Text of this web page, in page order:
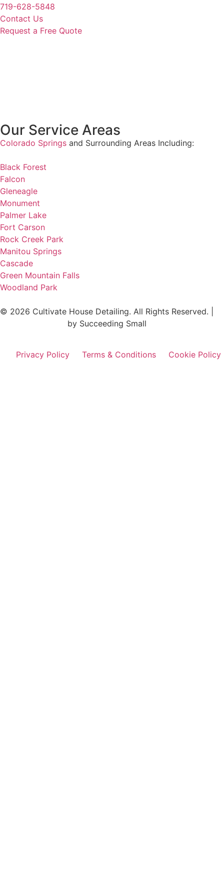
719-628-5848
Contact Us
Request a Free Quote
Our Service Areas
Colorado Springs and Surrounding Areas Including:
Black Forest
Falcon
Gleneagle
Monument
Palmer Lake
Fort Carson
Rock Creek Park
Manitou Springs
Cascade
Green Mountain Falls
Woodland Park
© 2026 Cultivate House Detailing. All Rights Reserved. |
by Succeeding Small
Privacy Policy Terms & Conditions Cookie Policy